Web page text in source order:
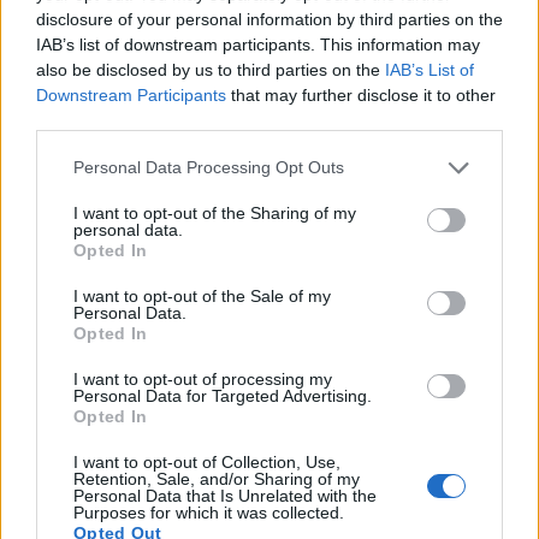
disclosure of your personal information by third parties on the
IAB’s list of downstream participants. This information may
also be disclosed by us to third parties on the IAB’s List of
Downstream Participants that may further disclose it to other
Please note that this website/app uses one or more Google
not limited to your visit or usage behaviour. You may click to
grant or deny consent to Google and its third-party tags to
use your data for below specified purposes in below Google
consent section.
Personal Data Processing Opt Outs
I want to opt-out of the Sharing of my
personal data.
Opted In
I want to opt-out of the Sale of my
Personal Data.
Opted In
I want to opt-out of processing my
Personal Data for Targeted Advertising.
Opted In
I want to opt-out of Collection, Use,
Retention, Sale, and/or Sharing of my
Personal Data that Is Unrelated with the
Purposes for which it was collected.
Opted Out
Note: DXO values in italics represent estimates based on sensor size and age.
Many modern cameras cannot only take still pictures, but
also
record videos . Both cameras under consideration are
equipped with sensors that have a sufficiently high read-out
speed for moving images, but the HX95 provides a better
video resolution than the E-PL3. It can shoot movie footage